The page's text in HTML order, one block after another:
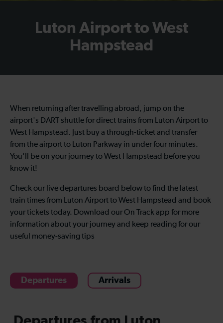
Luton Airport to West
Hampstead
When returning after travelling abroad, jump on the
airport's DART shuttle for direct trains from Luton Airport to
West Hampstead. Just buy a through-ticket and transfer
from the airport to Luton Parkway in under four minutes.
You'll be on your journey to West Hampstead before you
know it!
Check our live departures board below to find the latest
train times from Luton Airport to West Hampstead and book
your tickets today. Download our On Track app for more
information about your journey and keep reading for our
useful money-saving tips
Departures Arrivals